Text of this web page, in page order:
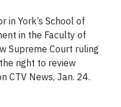
in York’s School of
in the Faculty of
Supreme Court ruling
right to review
CTV News, Jan. 24.